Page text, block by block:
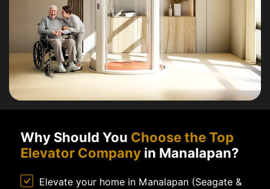
Why Should You Choose the Top
Elevator Company in Manalapan?
Elevate your home in Manalapan (Seagate &